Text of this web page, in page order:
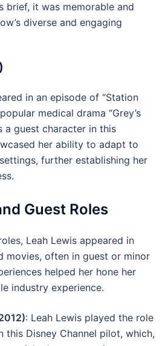
brief, it was memorable and
diverse and engaging
in an episode of “Station
medical drama “Grey’s
a guest character in this
her ability to adapt to
further establishing her
Guest Roles
Leah Lewis appeared in
movies, often in guest or minor
helped her hone her
industry experience.
: Leah Lewis played the role
this Disney Channel pilot, which,